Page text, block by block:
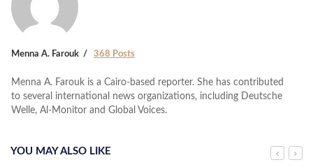
Menna A. Farouk 368 Posts
Menna A. Farouk is a Cairo-based reporter. She has contributed
to several international news organizations, including Deutsche
Welle, Al-Monitor and Global Voices.
YOU MAY ALSO LIKE